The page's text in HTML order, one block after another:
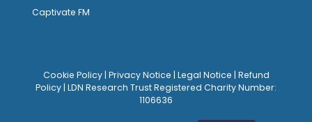
Captivate FM
Cookie Policy| Privacy Notice | Legal Notice | Refund
Policy | LDN Research Trust Registered Charity Number:
1106636